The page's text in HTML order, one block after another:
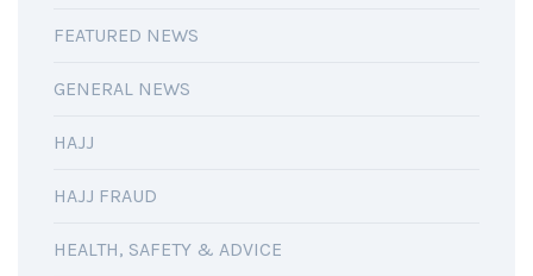
FEATURED NEWS
GENERAL NEWS
HAJJ
HAJJ FRAUD
HEALTH, SAFETY & ADVICE